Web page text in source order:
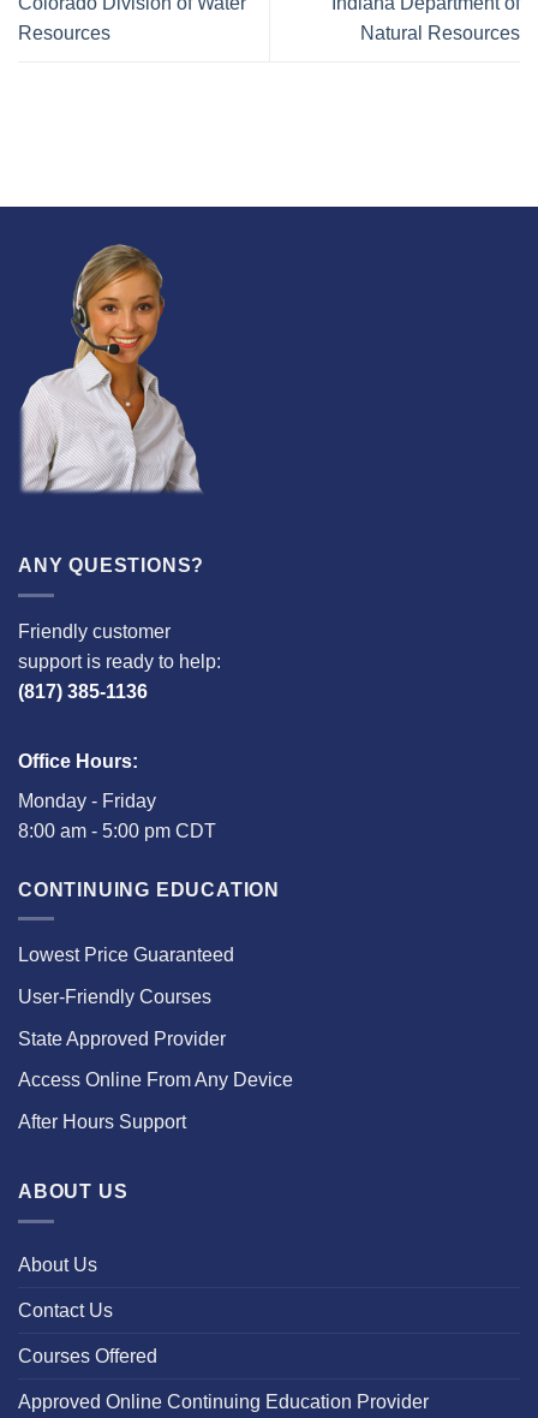
Resources
Natural Resources
ANY QUESTIONS?
Friendly customer
support is ready to help:
(817) 385-1136
Office Hours:
Monday - Friday
8:00 am - 5:00 pm CDT
CONTINUING EDUCATION
Lowest Price Guaranteed
User-Friendly Courses
State Approved Provider
Access Online From Any Device
After Hours Support
ABOUT US
About Us
Contact Us
Courses Offered
Approved Online Continuing Education Provider